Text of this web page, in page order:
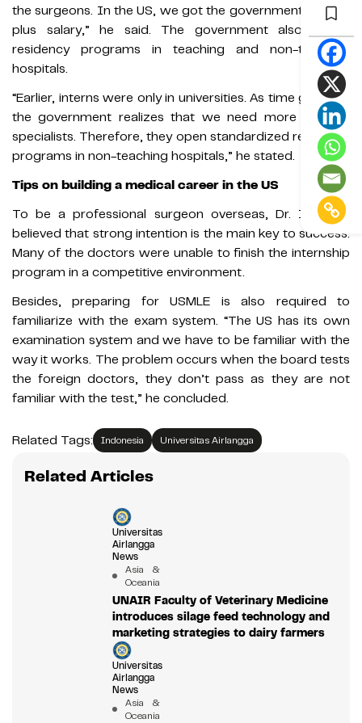
the surgeons. In the US, we got the government’s funds
plus salary,” he said. The government also opens
residency programs in teaching and non-teaching
hospitals.
“Earlier, interns were only in universities. As time goes by,
the government realizes that we need more medical
specialists. Therefore, they open standardized residency
programs in non-teaching hospitals,” he stated.
Tips on building a medical career in the US
To be a professional surgeon overseas, Dr. Iswanto
believed that strong intention is the main key to success.
Many of the doctors were unable to finish the internship
program in a competitive environment.
Besides, preparing for USMLE is also required to
familiarize with the exam system. “The US has its own
examination system and we have to be familiar with the
way it works. The problem occurs when the board tests
the foreign doctors, they don’t pass as they are not
familiar with the test,” he concluded.
Related Tags: Indonesia Universitas Airlangga
Related Articles
Universitas
Airlangga
News
Asia &
Oceania
UNAIR Faculty of Veterinary Medicine
introduces silage feed technology and
marketing strategies to dairy farmers
Universitas
Airlangga
News
Asia &
Oceania